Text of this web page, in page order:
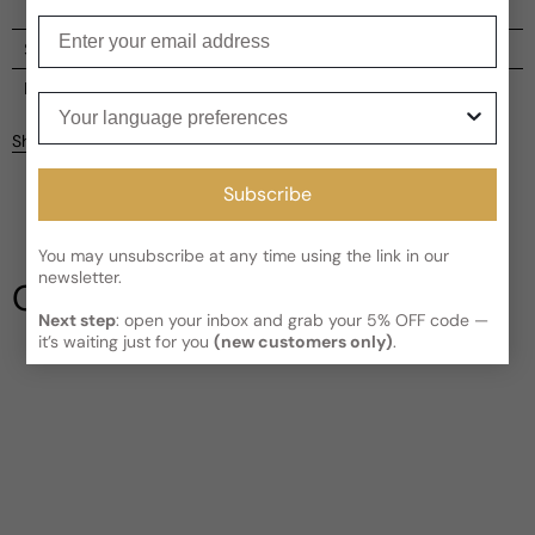
Shipping
Current processing time:2-4 business days
Kindly note the current schedule is indicating the estimated
delivery time for your order
facility, which is3-5 business days for Canada and USA.
Read More on Shipping page
Reviews
5
1 review
5
4
1
Write a review
Share
Our Testimonials
Subscribe
You may unsubscribe at any time using the link in our
newsletter.
Next step: open your inbox and grab your 5% OFF code —
it’s waiting just for you(new customers only).